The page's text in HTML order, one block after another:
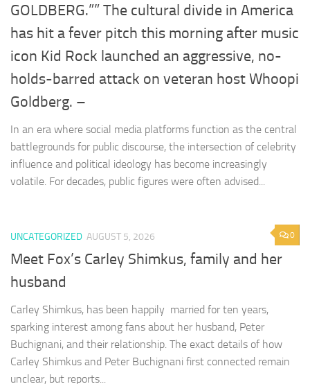
GOLDBERG.”” The cultural divide in America
has hit a fever pitch this morning after music
icon Kid Rock launched an aggressive, no-
holds-barred attack on veteran host Whoopi
Goldberg. –
In an era where social media platforms function as the central
battlegrounds for public discourse, the intersection of celebrity
influence and political ideology has become increasingly
volatile. For decades, public figures were often advised...
0
UNCATEGORIZED AUGUST 5, 2026
Meet Fox’s Carley Shimkus, family and her
husband
Carley Shimkus, has been happily married for ten years,
sparking interest among fans about her husband, Peter
Buchignani, and their relationship. The exact details of how
Carley Shimkus and Peter Buchignani first connected remain
unclear, but reports...